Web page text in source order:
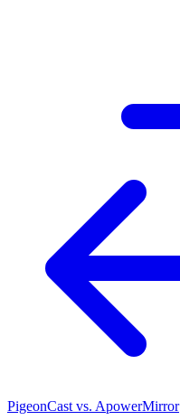
PigeonCast vs. ApowerMirror